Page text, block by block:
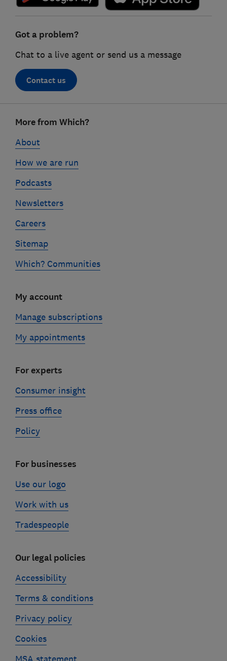
Got a problem?
Chat to a live agent or send us a message
Contact us
linksMore from Which?
About
How we are run
Podcasts
Newsletters
Careers
Sitemap
Which? Communities
My account
Manage subscriptions
My appointments
For experts
Consumer insight
Press office
Policy
For businesses
Use our logo
Work with us
Tradespeople
Our legal policies
Accessibility
Terms & conditions
Privacy policy
Cookies